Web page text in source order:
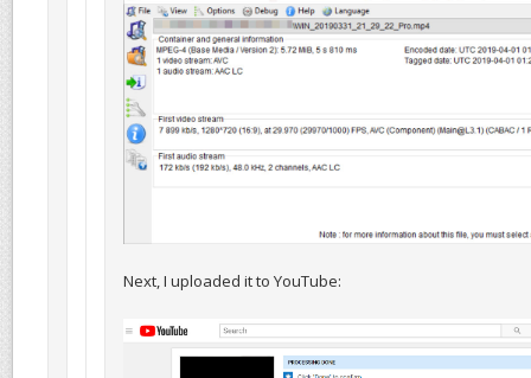
Next, I uploaded it to YouTube: